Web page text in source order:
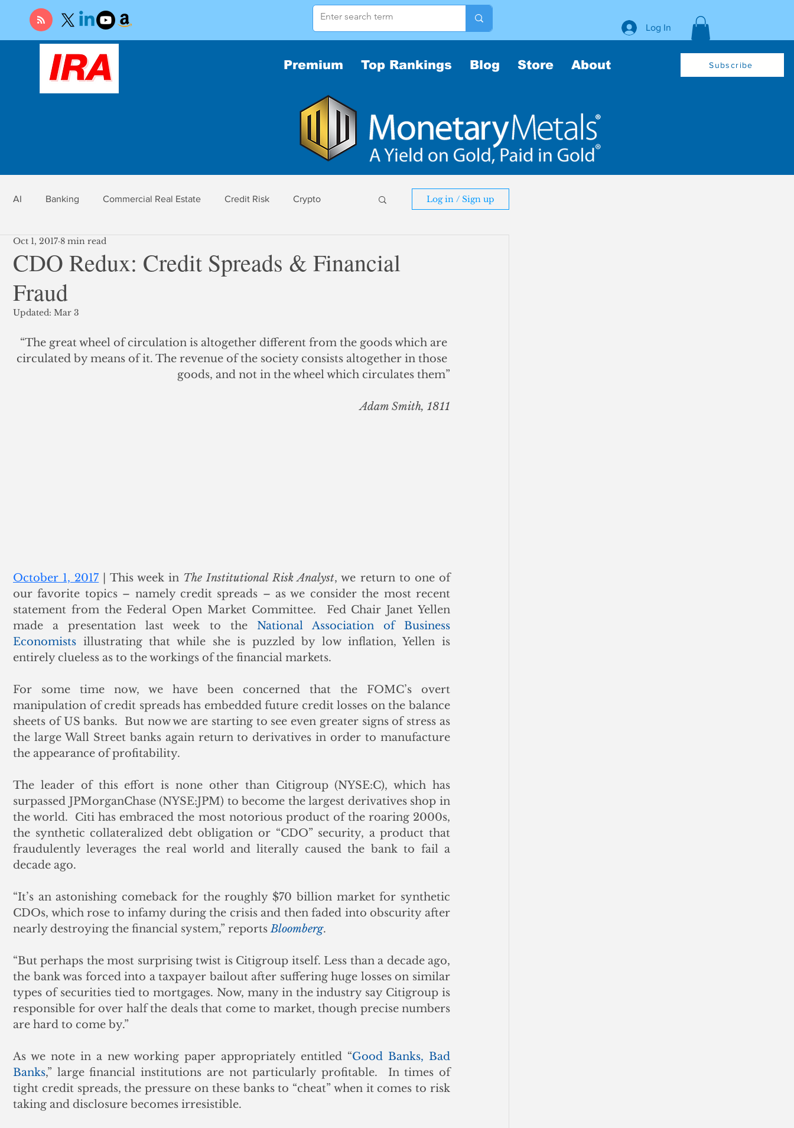
Log In
Premium Top Rankings Blog Store About Subscribe
AI Banking Commercial Real Estate Credit Risk Crypto
Economy Federal Reserve
Finance
Log in / Sign up
CDO Redux: Credit Spreads & Financial
Fraud
Oct 1, 2017 8 min read
Updated: Mar 3
“The great wheel of circulation is altogether different from the goods which are
circulated by means of it. The revenue of the society consists altogether in those
goods, and not in the wheel which circulates them”
Adam Smith, 1811
October 1, 2017 | This week in The Institutional Risk Analyst, we return to one of
our favorite topics – namely credit spreads – as we consider the most recent
statement from the Federal Open Market Committee.  Fed Chair Janet Yellen
made a presentation last week to the National Association of Business
Economists illustrating that while she is puzzled by low inflation, Yellen is
entirely clueless as to the workings of the financial markets.
For some time now, we have been concerned that the FOMC’s overt
manipulation of credit spreads has embedded future credit losses on the balance
sheets of US banks.  But now we are starting to see even greater signs of stress as
the large Wall Street banks again return to derivatives in order to manufacture
the appearance of profitability.
The leader of this effort is none other than Citigroup (NYSE:C), which has
surpassed JPMorganChase (NYSE:JPM) to become the largest derivatives shop in
the world.  Citi has embraced the most notorious product of the roaring 2000s,
the synthetic collateralized debt obligation or “CDO” security, a product that
fraudulently leverages the real world and literally caused the bank to fail a
decade ago.
“It’s an astonishing comeback for the roughly $70 billion market for synthetic
CDOs, which rose to infamy during the crisis and then faded into obscurity after
nearly destroying the financial system,” reports Bloomberg.
“But perhaps the most surprising twist is Citigroup itself. Less than a decade ago,
the bank was forced into a taxpayer bailout after suffering huge losses on similar
types of securities tied to mortgages. Now, many in the industry say Citigroup is
responsible for over half the deals that come to market, though precise numbers
are hard to come by.”
As we note in a new working paper appropriately entitled “Good Banks, Bad
Banks,” large financial institutions are not particularly profitable.  In times of
tight credit spreads, the pressure on these banks to “cheat” when it comes to risk
taking and disclosure becomes irresistible.